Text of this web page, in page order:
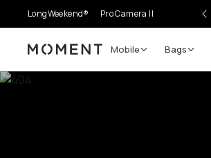
LongWeekend® Pro Camera II
Moment Mobile Bags